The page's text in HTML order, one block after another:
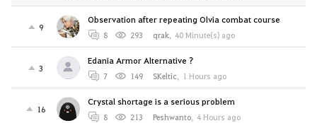
9
Observation after repeating Olvia combat course
8 293 qrak, 40 Minute(s) ago
3
Edania Armor Alternative ?
7 149 SKeltic, 1 Hours ago
16
Crystal shortage is a serious problem
8 213 Peshwanto, 4 Hours ago